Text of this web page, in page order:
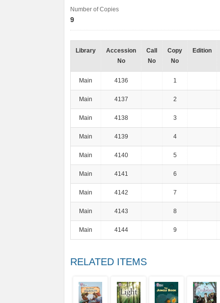
Number of Copies
9
Library
Accession
No
Call
No
Copy
No
Edition
Main 4136 1
Main 4137 2
Main 4138 3
Main 4139 4
Main 4140 5
Main 4141 6
Main 4142 7
Main 4143 8
Main 4144 9
RELATED ITEMS